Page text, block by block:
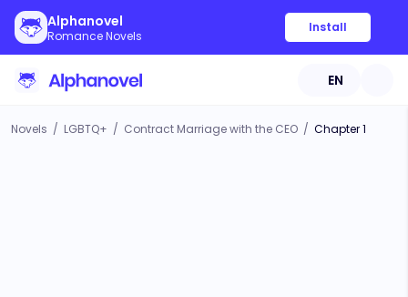
Alphanovel
Romance Novels
Install
EN
Novels / LGBTQ+ / Contract Marriage with the CEO / Chapter 1